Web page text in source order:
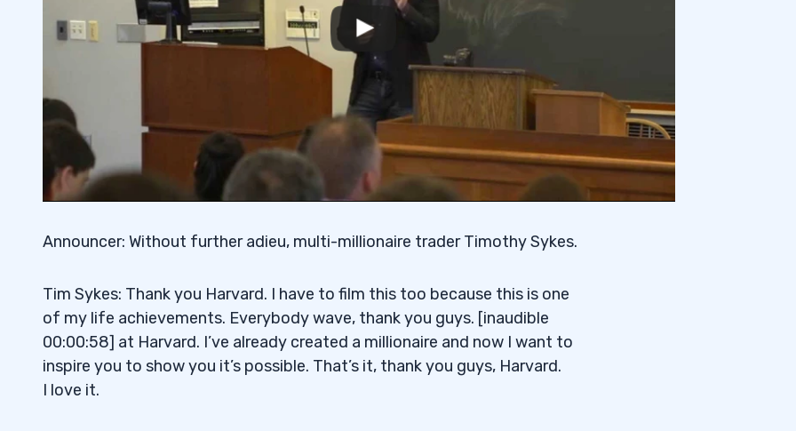
Announcer: Without further adieu, multi-millionaire trader Timothy Sykes.
Tim Sykes: Thank you Harvard. I have to film this too because this is one
of my life achievements. Everybody wave, thank you guys. [inaudible
00:00:58] at Harvard. I’ve already created a millionaire and now I want to
inspire you to show you it’s possible. That’s it, thank you guys, Harvard.
I love it.